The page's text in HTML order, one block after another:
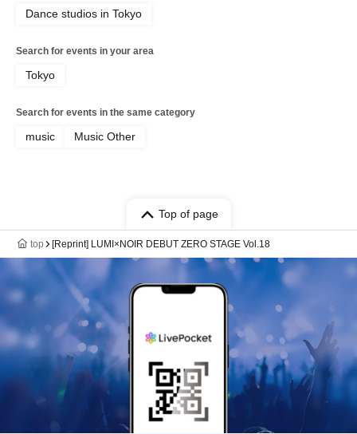
Dance studios in Tokyo
Search for events in your area
Tokyo
Search for events in the same category
music Music Other
Top of page
top [Reprint] LUMI×NOIR DEBUT ZERO STAGE Vol.18